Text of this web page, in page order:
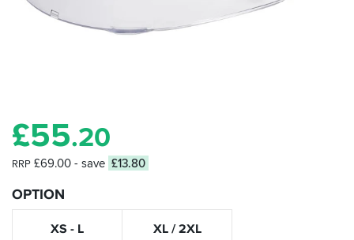
£55.20
RRP £69.00 - save £13.80
OPTION
XS - L XL / 2XL